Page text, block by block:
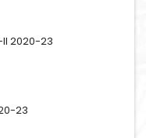
II 2020-23
23